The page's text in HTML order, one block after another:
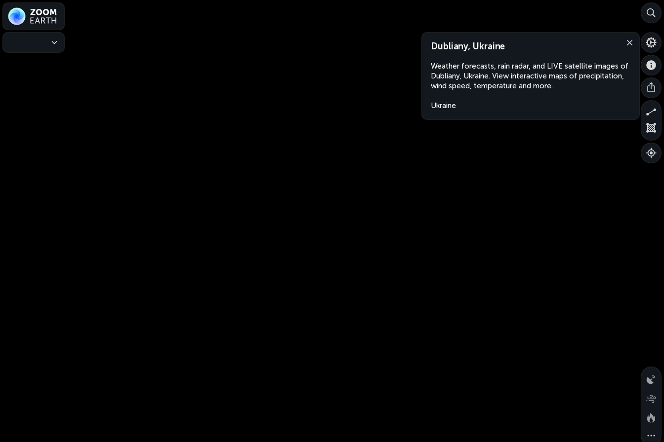
Dubliany, Ukraine
Weather forecasts, rain radar, and LIVE satellite images of
Dubliany, Ukraine. View interactive maps of precipitation,
wind speed, temperature and more.
Ukraine